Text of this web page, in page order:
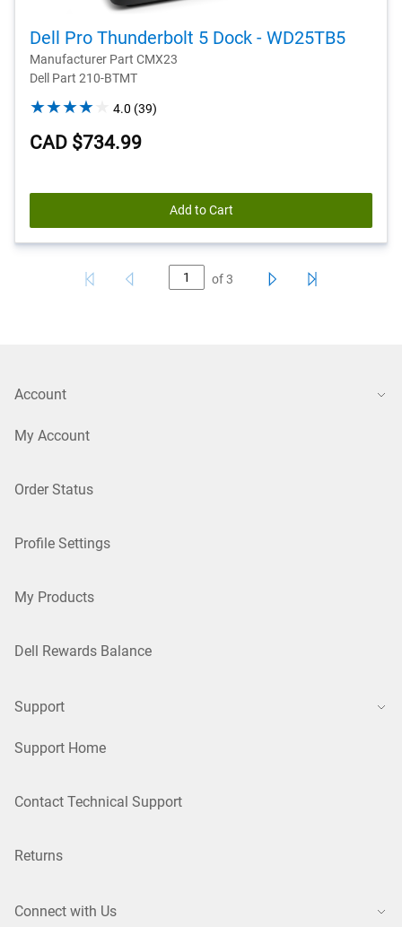
Dell Pro Thunderbolt 5 Dock - WD25TB5
Manufacturer Part CMX23
Dell Part 210-BTMT
4.0 (39)
CAD $734.99
Add to Cart
of3
Account
My Account
Order Status
Profile Settings
My Products
Dell Rewards Balance
Support
Support Home
Contact Technical Support
Returns
Connect with Us